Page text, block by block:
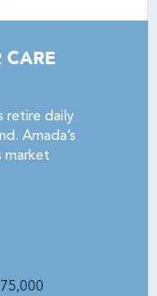
retire daily
Amada’s
market